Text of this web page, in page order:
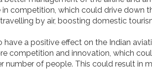
competition, which could drive down
by air, boosting domestic
a positive effect on the Indian
competition and innovation, which
number of people. This could result in